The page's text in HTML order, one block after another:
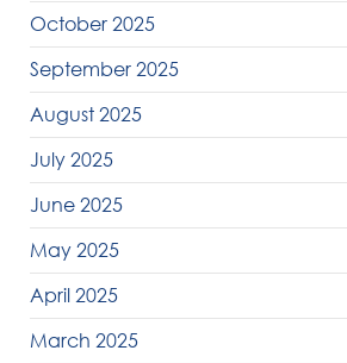
October 2025
September 2025
August 2025
July 2025
June 2025
May 2025
April 2025
March 2025